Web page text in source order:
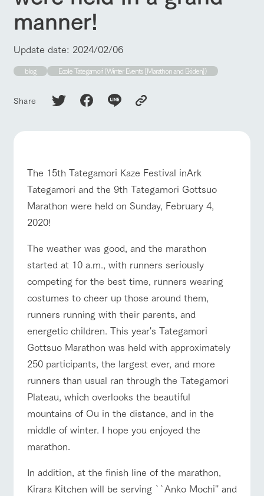
hours/fee
Traffic
access
Frequentl
y asked
questions
For group
customer
s
For
customer
s with
cument
Facility/experience information
garden
seasons in a
with
animals
learn. Interact
Tategamori
activities that
tree houses and
various hands-
on classes
Served buffet
style by a chef
who knows
everything
about the
farm's products.
A store with a
selection of
farm products,
including
products grown
Download farm
map
Excursio
n bus
Information on
the tour bus
that travels
around the
ArkFarm Wedding
notice
blog
online shop
Handling of personal information
Automatic translation by Google Translate
ranch top ranch today How to enjoy the ranch
event/fair Restaurant/BBQ flower garden
interact with animals Activity/Experience shop/shopping
View farm map
manner!
Update date: 2024/02/06
blog Ecole Tategamori (Winter Events [Marathon and Ekiden])
Share
The 15th Tategamori Kaze Festival inArk
Tategamori and the 9th Tategamori Gottsuo
Marathon were held on Sunday, February 4,
2020!
The weather was good, and the marathon
started at 10 a.m., with runners seriously
competing for the best time, runners wearing
costumes to cheer up those around them,
runners running with their parents, and
energetic children. This year's Tategamori
Gottsuo Marathon was held with approximately
250 participants, the largest ever, and more
runners than usual ran through the Tategamori
Plateau, which overlooks the beautiful
mountains of Ou in the distance, and in the
middle of winter. I hope you enjoyed the
marathon.
In addition, at the finish line of the marathon,
Kirara Kitchen will be serving ``Anko Mochi'' and